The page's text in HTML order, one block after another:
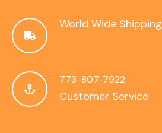
World Wide Shipping
773-807-7922
Customer Service